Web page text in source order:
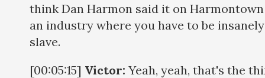
think Dan Harmon said it on
an industry where you have to be
slave.
[00:05:15] Victor: Yeah, yeah, that's the